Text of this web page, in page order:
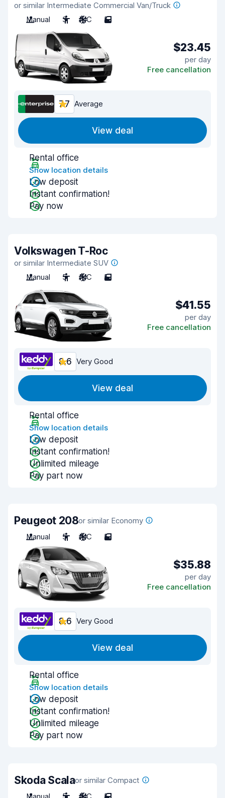
or similar Intermediate Commercial Van/Truck
Manual
3 A/C 5
$23.45
per day
Free cancellation
7.7 Average
View deal
Rental office
Show location details
Low deposit
Instant confirmation!
Pay now
Volkswagen T-Roc
or similar Intermediate SUV
Manual
5 A/C 5
$41.55
per day
Free cancellation
8.6 Very Good
View deal
Rental office
Show location details
Low deposit
Instant confirmation!
Unlimited mileage
Pay part now
Peugeot 208or similar Economy
Manual
5 A/C 5
$35.88
per day
Free cancellation
8.6 Very Good
View deal
Rental office
Show location details
Low deposit
Instant confirmation!
Unlimited mileage
Pay part now
Skoda Scalaor similar Compact